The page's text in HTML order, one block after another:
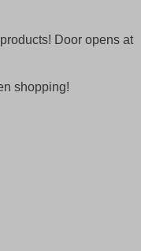
Door opens at
shopping!